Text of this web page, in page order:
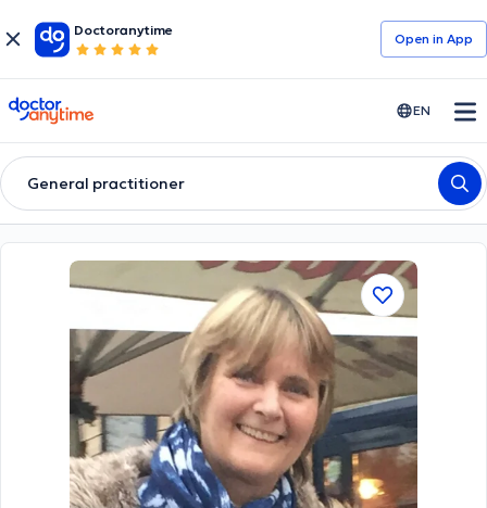
Doctoranytime
Open in Αpp
doctoranytime EN
General practitioner